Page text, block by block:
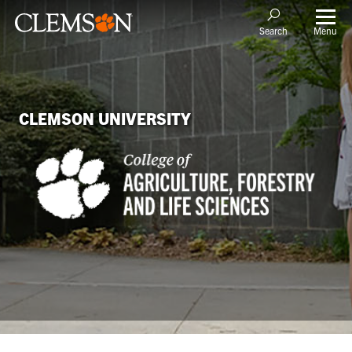
Search Menu
CLEMSON UNIVERSITY